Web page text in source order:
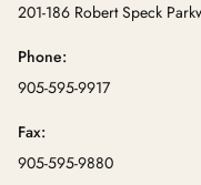
201-186 Robert Speck
Phone:
905-595-9917
Fax:
905-595-9880